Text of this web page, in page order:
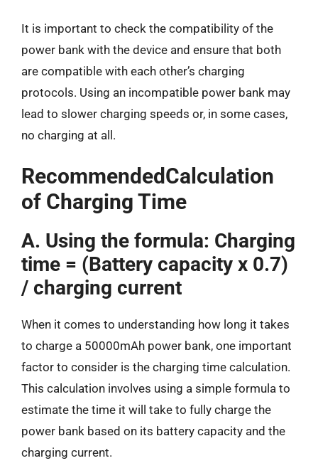
It is important to check the compatibility of the
power bank with the device and ensure that both
are compatible with each other’s charging
protocols. Using an incompatible power bank may
lead to slower charging speeds or, in some cases,
no charging at all.
RecommendedCalculation
of Charging Time
A. Using the formula: Charging
time = (Battery capacity x 0.7)
/ charging current
When it comes to understanding how long it takes
to charge a 50000mAh power bank, one important
factor to consider is the charging time calculation.
This calculation involves using a simple formula to
estimate the time it will take to fully charge the
power bank based on its battery capacity and the
charging current.